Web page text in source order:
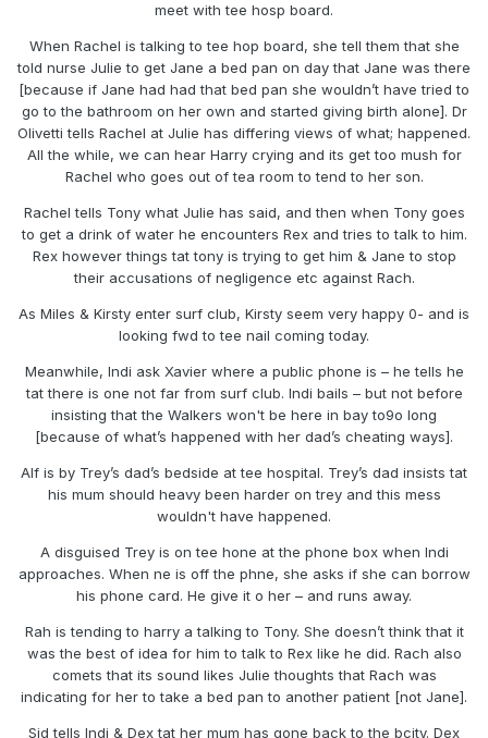
meet with tee hosp board.
When Rachel is talking to tee hop board, she tell them that she
told nurse Julie to get Jane a bed pan on day that Jane was there
[because if Jane had had that bed pan she wouldn’t have tried to
go to the bathroom on her own and started giving birth alone]. Dr
Olivetti tells Rachel at Julie has differing views of what; happened.
All the while, we can hear Harry crying and its get too mush for
Rachel who goes out of tea room to tend to her son.
Rachel tells Tony what Julie has said, and then when Tony goes
to get a drink of water he encounters Rex and tries to talk to him.
Rex however things tat tony is trying to get him & Jane to stop
their accusations of negligence etc against Rach.
As Miles & Kirsty enter surf club, Kirsty seem very happy 0- and is
looking fwd to tee nail coming today.
Meanwhile, Indi ask Xavier where a public phone is – he tells he
tat there is one not far from surf club. Indi bails – but not before
insisting that the Walkers won't be here in bay to9o long
[because of what’s happened with her dad’s cheating ways].
Alf is by Trey’s dad’s bedside at tee hospital. Trey’s dad insists tat
his mum should heavy been harder on trey and this mess
wouldn't have happened.
A disguised Trey is on tee hone at the phone box when Indi
approaches. When ne is off the phne, she asks if she can borrow
his phone card. He give it o her – and runs away.
Rah is tending to harry a talking to Tony. She doesn’t think that it
was the best of idea for him to talk to Rex like he did. Rach also
comets that its sound likes Julie thoughts that Rach was
indicating for her to take a bed pan to another patient [not Jane].
Sid tells Indi & Dex tat her mum has gone back to the bcity. Dex